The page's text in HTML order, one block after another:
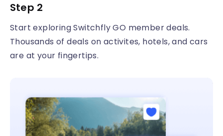
Step 2
Start exploring Switchfly GO member deals.
Thousands of deals on activites, hotels, and cars
are at your fingertips.